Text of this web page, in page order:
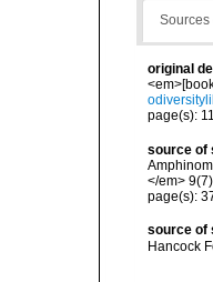
Sources
original
page(s):
source of
</em>
page(s):
source of
Hancock